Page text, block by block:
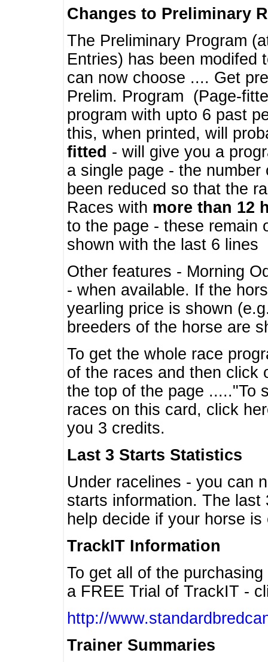
Changes to Preliminary
The Preliminary Program
Entries) has been modifed
can now choose .... Get
Prelim. Program (Page-
program with upto 6 past
this, when printed, will
fitted - will give you a
a single page - the
been reduced so that the
Races with more than 12
to the page - these remain
shown with the last 6 lines
Other features - Morning
- when available. If the
yearling price is shown
breeders of the horse are
To get the whole race
of the races and then click
the top of the page ....."To
races on this card, click
you 3 credits.
Last 3 Starts Statistics
Under racelines - you can
starts information. The
help decide if your horse
TrackIT Information
To get all of the
a FREE Trial of TrackIT -
http://
Trainer Summaries